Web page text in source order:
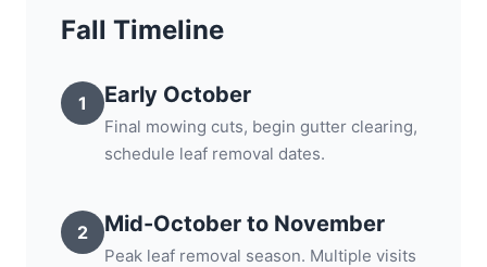
Fall Timeline
1 Early October
Final mowing cuts, begin gutter clearing,
schedule leaf removal dates.
2 Mid-October to November
Peak leaf removal season. Multiple visits